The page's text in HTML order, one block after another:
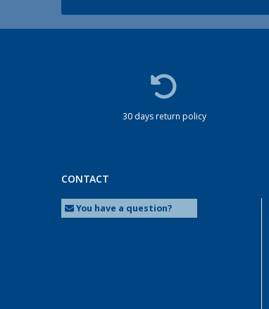
30 days return policy
CONTACT
You have a question?